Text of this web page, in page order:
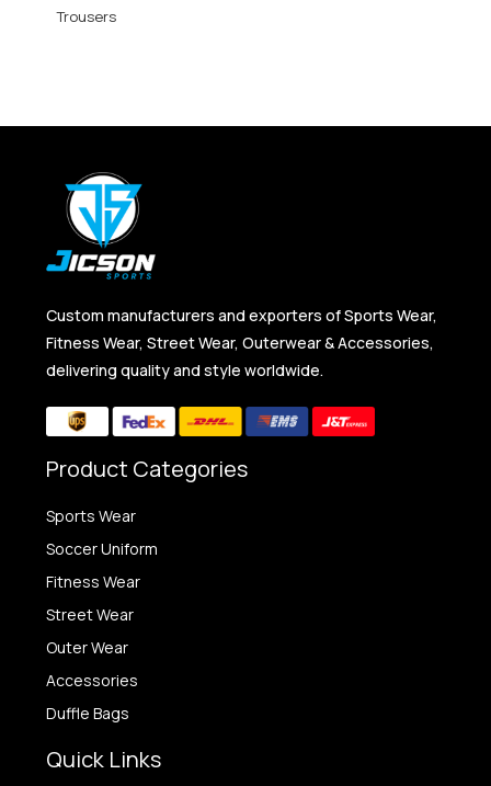
Trousers
Custom manufacturers and exporters of Sports Wear,
Fitness Wear, Street Wear, Outerwear & Accessories,
delivering quality and style worldwide.
Product Categories
Sports Wear
Soccer Uniform
Fitness Wear
Street Wear
Outer Wear
Accessories
Duffle Bags
Quick Links